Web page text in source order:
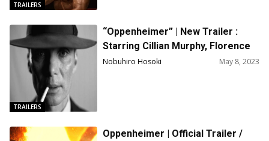
TRAILERS
TRAILERS
“Oppenheimer” | New Trailer :
Starring Cillian Murphy, Florence
Pugh, Emily Blunt, Robert Downey
Nobuhiro Hosoki May 8, 2023
Oppenheimer | Official Trailer /